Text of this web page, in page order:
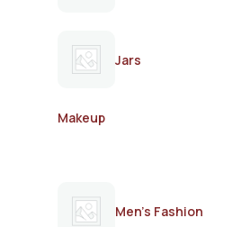
Jars
Makeup
Men's Fashion